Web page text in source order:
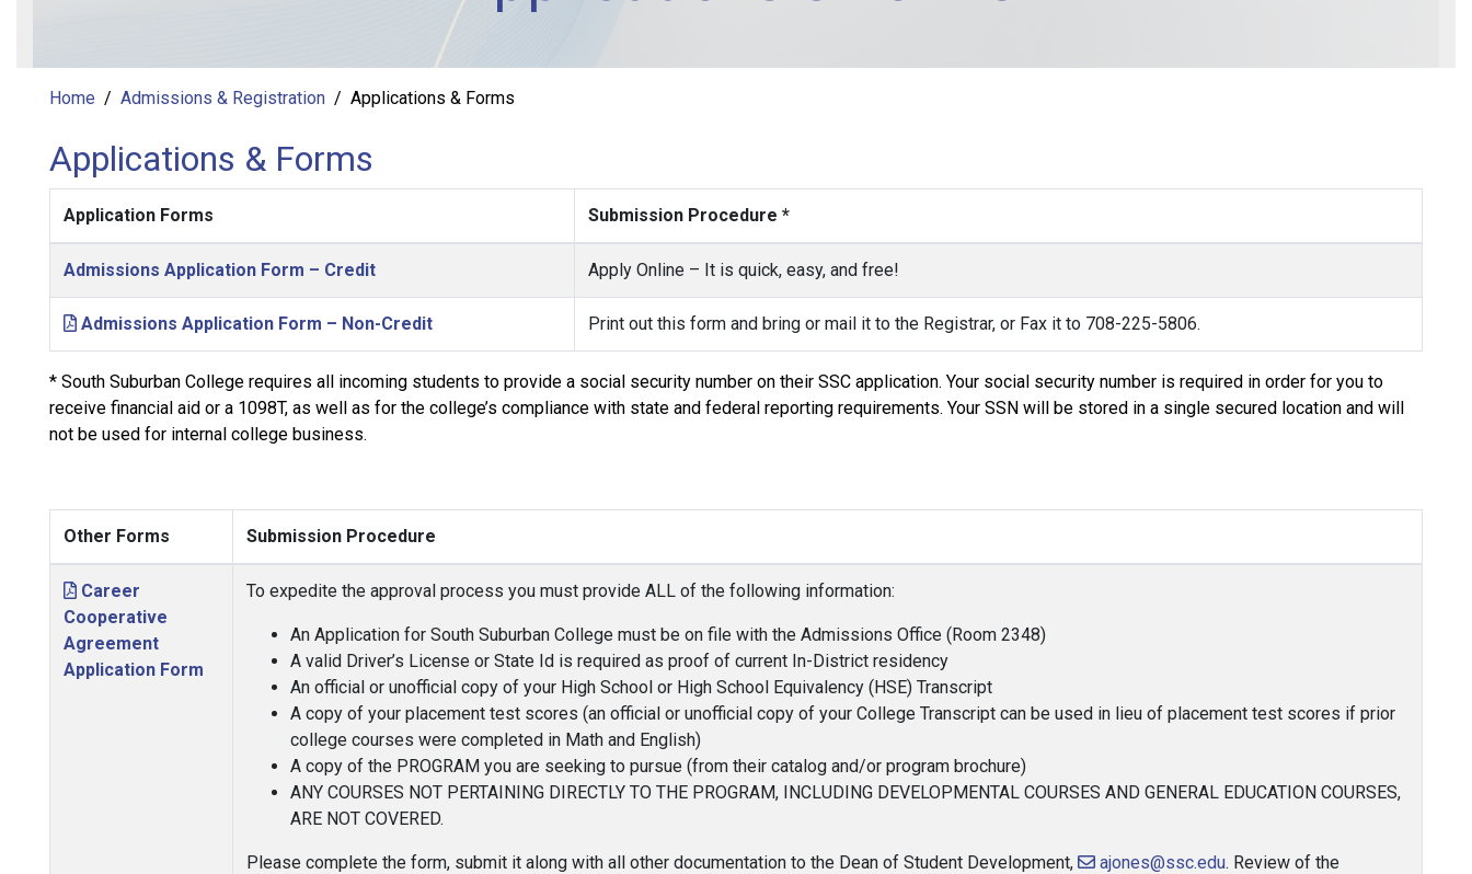
Home Admissions & Registration Applications & Forms
Applications & Forms
Application Forms Submission Procedure *
Admissions Application Form – Credit Apply Online – It is quick, easy, and free!
Admissions Application Form – Non-Credit Print out this form and bring or mail it to the Registrar, or Fax it to 708-225-5806.
* South Suburban College requires all incoming students to provide a social security number on their SSC application. Your social security number is required in order for you to
receive financial aid or a 1098T, as well as for the college’s compliance with state and federal reporting requirements. Your SSN will be stored in a single secured location and will
not be used for internal college business.
Other Forms Submission Procedure
Career
Cooperative
Agreement
Application Form
To expedite the approval process you must provide ALL of the following information:
An Application for South Suburban College must be on file with the Admissions Office (Room 2348)
A valid Driver’s License or State Id is required as proof of current In-District residency
An official or unofficial copy of your High School or High School Equivalency (HSE) Transcript
A copy of your placement test scores (an official or unofficial copy of your College Transcript can be used in lieu of placement test scores if prior
college courses were completed in Math and English)
A copy of the PROGRAM you are seeking to pursue (from their catalog and/or program brochure)
ANY COURSES NOT PERTAINING DIRECTLY TO THE PROGRAM, INCLUDING DEVELOPMENTAL COURSES AND GENERAL EDUCATION COURSES,
ARE NOT COVERED.
Please complete the form, submit it along with all other documentation to the Dean of Student Development, ajones@ssc.edu. Review of the